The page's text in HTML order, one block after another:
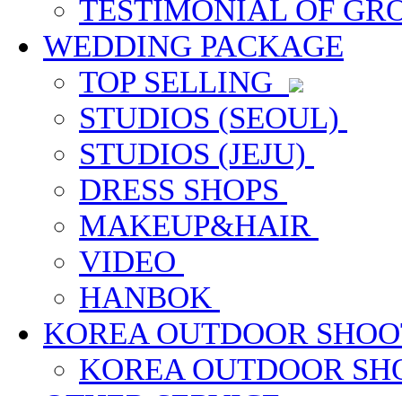
TESTIMONIAL OF
WEDDING PACKAGE
TOP SELLING
STUDIOS (SEOUL)
STUDIOS (JEJU)
DRESS SHOPS
MAKEUP&HAIR
VIDEO
HANBOK
KOREA OUTDOOR
KOREA OUTDOOR